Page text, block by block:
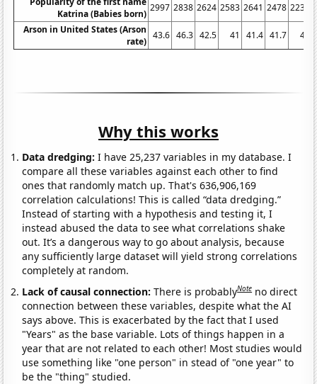
Katrina (Babies born)
2997 2838 2624 2583 2641 2478 2234
Arson in United States (Arson
rate)
43.6 46.3 42.5 41 41.4 41.7 41
Why this works
Data dredging: I have 25,237 variables in my database. I
compare all these variables against each other to find
ones that randomly match up. That's 636,906,169
correlation calculations! This is called “data dredging.”
Instead of starting with a hypothesis and testing it, I
instead abused the data to see what correlations shake
out. It’s a dangerous way to go about analysis, because
any sufficiently large dataset will yield strong correlations
completely at random.
Lack of causal connection:There is probablyNote no direct
connection between these variables, despite what the AI
says above. This is exacerbated by the fact that I used
"Years" as the base variable. Lots of things happen in a
year that are not related to each other! Most studies would
use something like "one person" in stead of "one year" to
be the "thing" studied.